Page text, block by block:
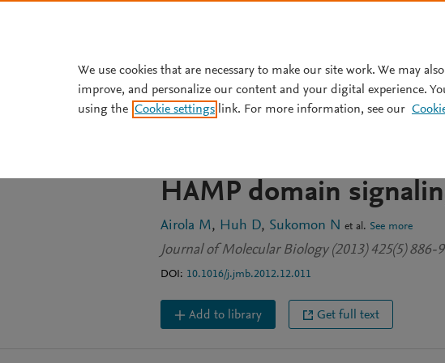
JOURNAL ARTICLE
Architecture of the
HAMP domain
Airola M Huh D Sukomon N et al. See more
Journal of Molecular Biology (2013) 425(5) 886-
DOI: 10.1016/j.jmb.2012.12.011
Add to library Get full text
We use cookies that are necessary to make our site work. We may
improve, and personalize our content and your digital experience.
using the Cookie settings link. For more information, see our